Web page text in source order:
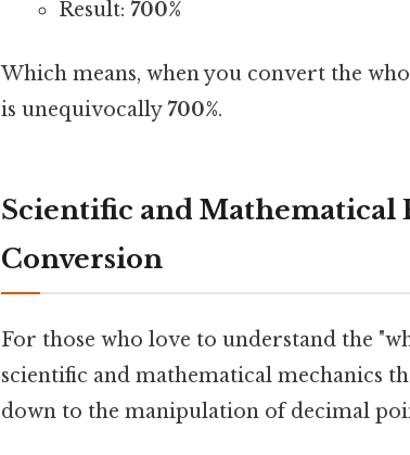
Result: 700%
Which means, when you convert the
is unequivocally700%.
Scientific and Mathematical
Conversion
For those who love to understand the
scientific and mathematical mechanics
down to the manipulation of decimal